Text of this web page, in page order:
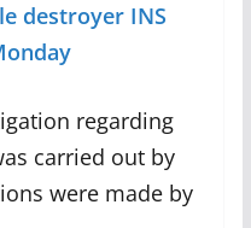
destroyer INS
regarding
carried out by
were made by